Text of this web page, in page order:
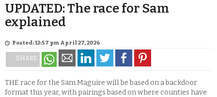
UPDATED: The race for Sam
explained
Posted: 12:57 pm April 27, 2026
SHARE
THE race for the Sam Maguire will be based on a backdoor
format this year, with pairings based on where counties have